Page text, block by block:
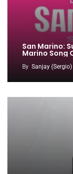
San Marino:
Marino Song
By Sanjay